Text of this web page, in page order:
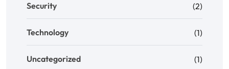
Security (2)
Technology (1)
Uncategorized (1)